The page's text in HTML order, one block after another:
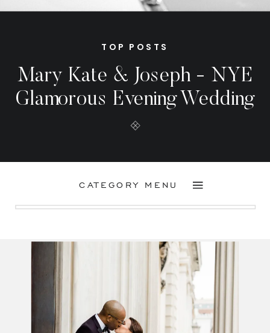
Mary Kate & Joseph - NYE
Glamorous Evening Wedding
TOP POSTS
CATEGORY MENU